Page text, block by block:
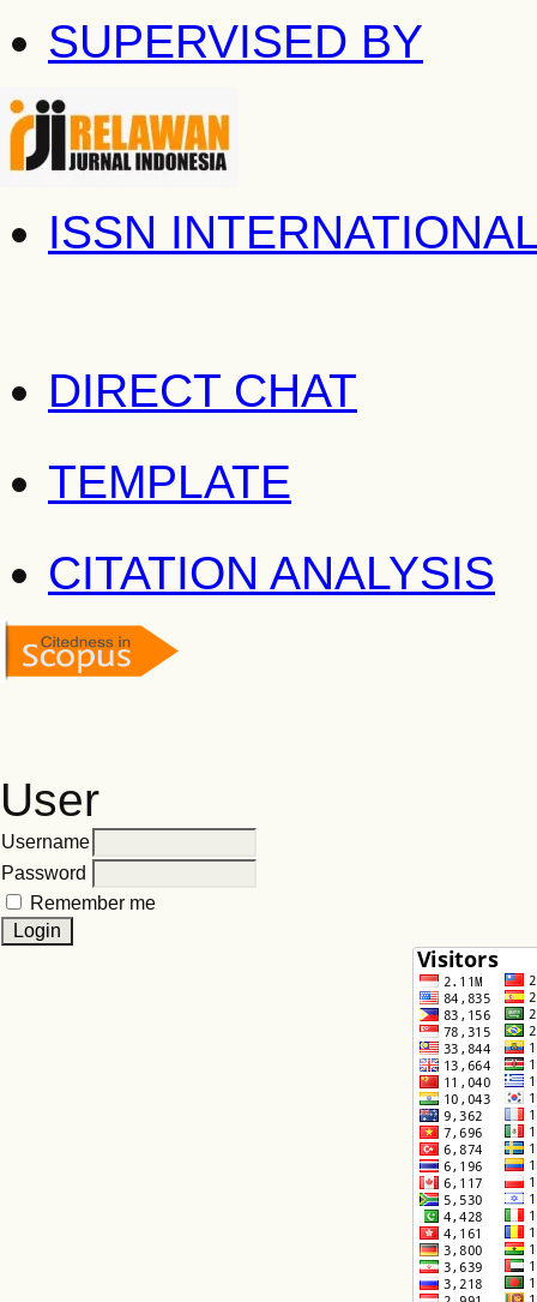
SUPERVISED BY
ISSN
DIRECT CHAT
TEMPLATE
CITATION ANALYSIS
User
Username
Password
Remember me